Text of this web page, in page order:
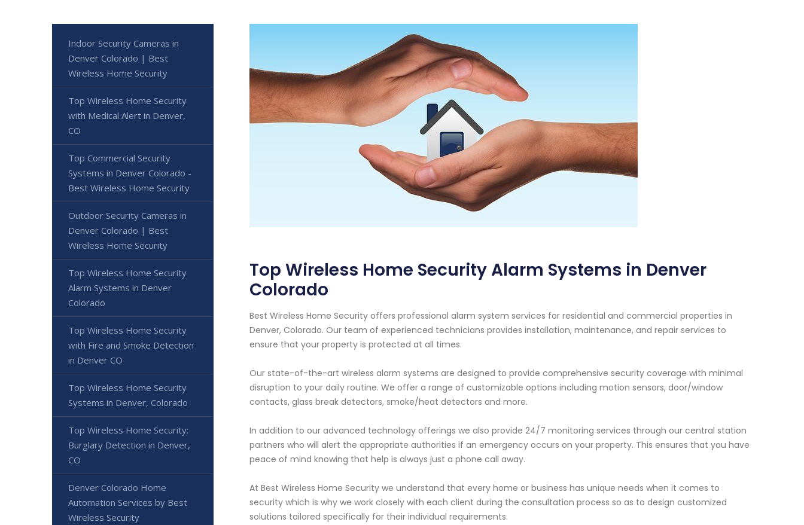
Top Wireless Home Security Alarm Systems in Denver
Colorado
Best Wireless Home Security offers professional alarm system services for residential and commercial properties in
Denver, Colorado. Our team of experienced technicians provides installation, maintenance, and repair services to
ensure that your property is protected at all times.
Our state-of-the-art wireless alarm systems are designed to provide comprehensive security coverage with minimal
disruption to your daily routine. We offer a range of customizable options including motion sensors, door/window
contacts, glass break detectors, smoke/heat detectors and more.
In addition to our advanced technology offerings we also provide 24/7 monitoring services through our central station
partners who will alert the appropriate authorities if an emergency occurs on your property. This ensures that you have
peace of mind knowing that help is always just a phone call away.
At Best Wireless Home Security we understand that every home or business has unique needs when it comes to
security which is why we work closely with each client during the consultation process so as to design customized
solutions tailored specifically for their individual requirements.
Indoor Security Cameras in
Denver Colorado | Best
Wireless Home Security
Top Wireless Home Security
with Medical Alert in Denver,
CO
Top Commercial Security
Systems in Denver Colorado -
Best Wireless Home Security
Outdoor Security Cameras in
Denver Colorado | Best
Wireless Home Security
Top Wireless Home Security
Alarm Systems in Denver
Colorado
Top Wireless Home Security
with Fire and Smoke Detection
in Denver CO
Top Wireless Home Security
Systems in Denver, Colorado
Top Wireless Home Security:
Burglary Detection in Denver,
CO
Denver Colorado Home
Automation Services by Best
Wireless Security